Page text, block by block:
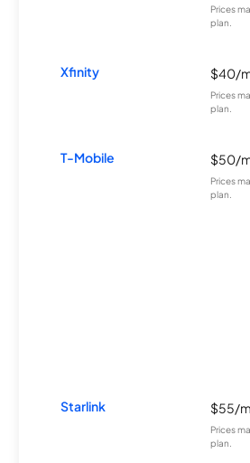
Prices
plan.
Xfinity $40/
Prices
plan.
T-Mobile $50/
Prices
plan.
Starlink $55/
Prices
plan.